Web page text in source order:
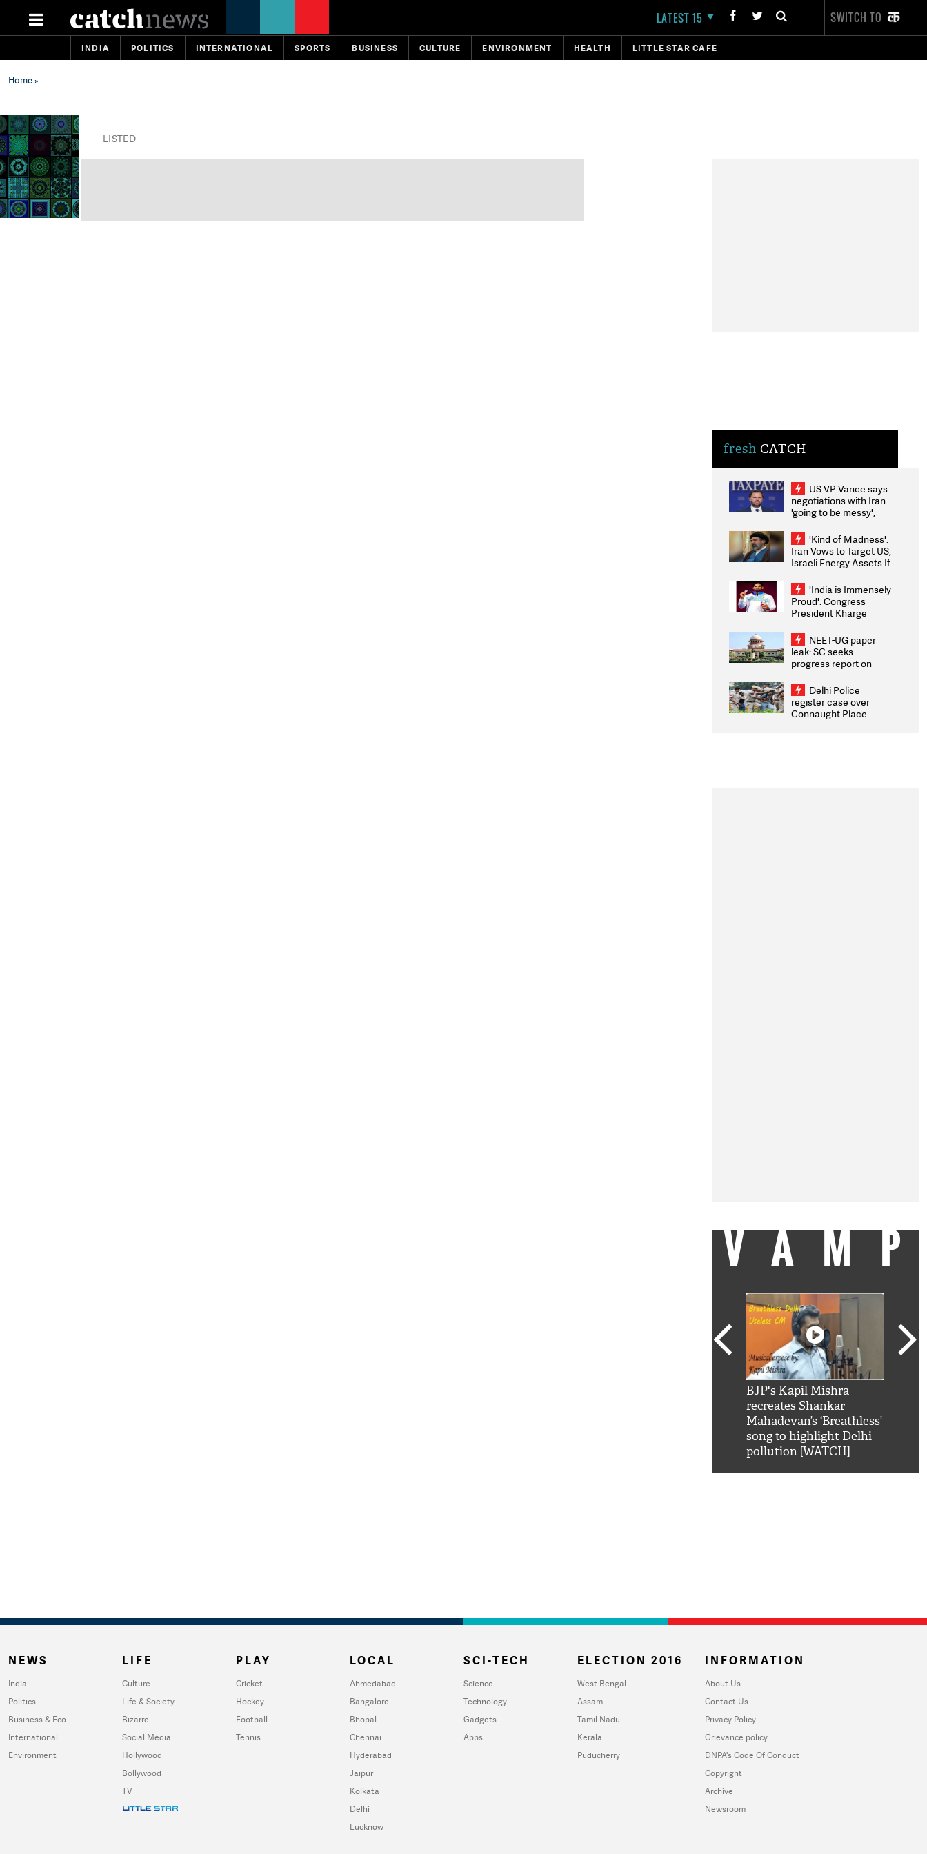
LATEST 15 SWITCH TO
INDIA POLITICS INTERNATIONAL SPORTS BUSINESS CULTURE ENVIRONMENT HEALTH LITTLE STAR CAFE
Home»
LISTED
fresh CATCH
US VP Vance says
negotiations with Iran
'going to be messy',
'Kind of Madness':
Iran Vows to Target US,
Israeli Energy Assets If
Weighs Fresh Strikes
'India is Immensely
Proud': Congress
President Kharge
2026 Medallists
NEET-UG paper
leak: SC seeks
progress report on
infrastructure, security
on pleas seeking NTA
overhaul
Delhi Police
register case over
Connaught Place
BJP's Kapil Mishra
recreates Shankar
Mahadevan’s ‘Breathless’
song to highlight Delhi
pollution [WATCH]
NEWS
India
Politics
Business & Eco
International
Environment
LIFE
Culture
Life & Society
Bizarre
Social Media
Hollywood
Bollywood
TV
PLAY
Cricket
Hockey
Football
Tennis
LOCAL
Ahmedabad
Bangalore
Bhopal
Chennai
Hyderabad
Jaipur
Kolkata
Delhi
Lucknow
SCI-TECH
Science
Technology
Gadgets
Apps
ELECTION 2016
West Bengal
Assam
Tamil Nadu
Kerala
Puducherry
INFORMATION
About Us
Contact Us
Privacy Policy
Grievance policy
DNPA's Code Of Conduct
Copyright
Archive
Newsroom